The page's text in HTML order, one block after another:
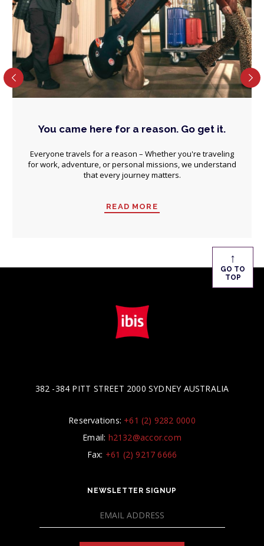
You came here for a reason. Go get it.
Everyone travels for a reason – Whether you're traveling
for work, adventure, or personal missions, we understand
that every journey matters.
READ MORE
↑
GO TO
TOP
382 -384 PITT STREET 2000 SYDNEY AUSTRALIA
Reservations: +61 (2) 9282 0000
Email: h2132@accor.com
Fax: +61 (2) 9217 6666
NEWSLETTER SIGNUP